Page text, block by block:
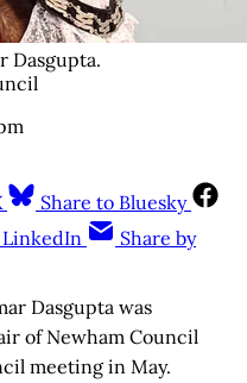
Dasgupta.
Share to Bluesky
LinkedIn
Share by
Dasgupta was
of Newham Council
meeting in May.